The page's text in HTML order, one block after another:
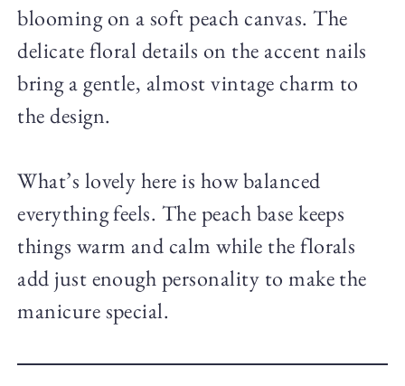
blooming on a soft peach canvas. The
delicate floral details on the accent nails
bring a gentle, almost vintage charm to
the design.
What’s lovely here is how balanced
everything feels. The peach base keeps
things warm and calm while the florals
add just enough personality to make the
manicure special.